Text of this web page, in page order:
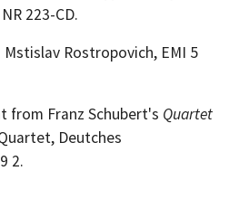
223-CD.
Mstislav Rostropovich, EMI 5
from Franz Schubert's Quartet
Deutches
2.